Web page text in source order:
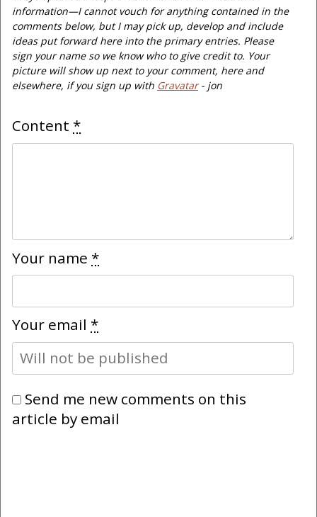
information—I cannot vouch for anything contained in the
comments below, but I may pick up, develop and include
ideas put forward here into the primary entries. Please
sign your name so we know who to give credit to. Your
picture will show up next to your comment, here and
elsewhere, if you sign up with Gravatar- jon
Content *
Your name *
Your email *
Send me new comments on this
article by email